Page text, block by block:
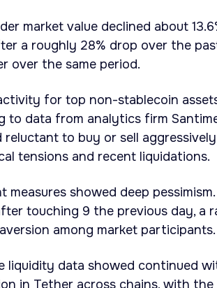
market value declined about
a roughly 28% drop over the
over the same period.
for top non-stablecoin
to data from analytics firm
reluctant to buy or sell
tensions and recent liquidations.
measures showed deep
touching 9 the previous day, a
among market participants.
liquidity data showed continued
in Tether across chains, with